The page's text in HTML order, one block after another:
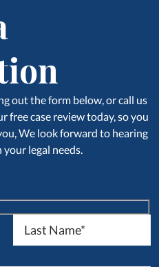
out the form below, or call us
free case review today, so you
We look forward to hearing
legal needs.